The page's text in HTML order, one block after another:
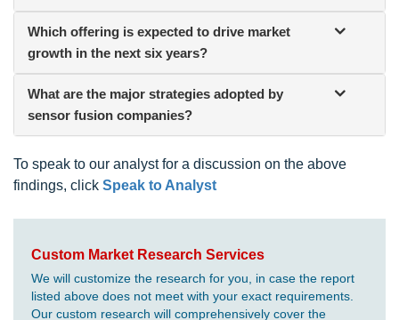
Which offering is expected to drive market
growth in the next six years?
What are the major strategies adopted by
sensor fusion companies?
To speak to our analyst for a discussion on the above
findings, click Speak to Analyst
Custom Market Research Services
We will customize the research for you, in case the report
listed above does not meet with your exact requirements.
Our custom research will comprehensively cover the